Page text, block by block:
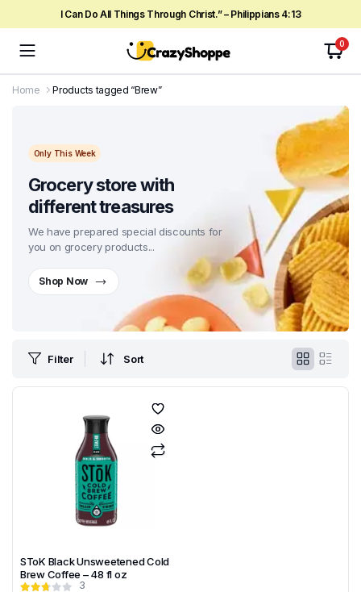
I Can Do All Things Through Christ.” – Philippians 4:13
0
Home Products tagged “Brew”
Only This Week
Grocery store with
different treasures
We have prepared special discounts for
you on grocery products...
Shop Now
Filter Sort
SToK Black Unsweetened Cold
Brew Coffee – 48 fl oz
3